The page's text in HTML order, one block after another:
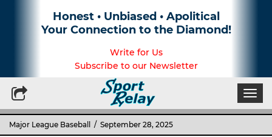
Honest • Unbiased • Apolitical
Your Connection to the Diamond!
Write for Us
Subscribe to our Newsletter
Major League Baseball / September 28, 2025